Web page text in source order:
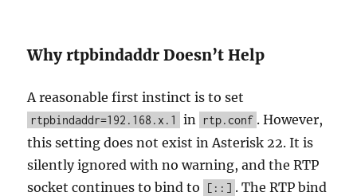
Why rtpbindaddr Doesn’t Help
A reasonable first instinct is to set
rtpbindaddr=192.168.x.1 in rtp.conf . However,
this setting does not exist in Asterisk 22. It is
silently ignored with no warning, and the RTP
socket continues to bind to
[::] . The RTP bind